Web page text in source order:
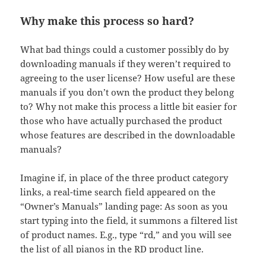
Why make this process so hard?
What bad things could a customer possibly do by
downloading manuals if they weren’t required to
agreeing to the user license? How useful are these
manuals if you don’t own the product they belong
to? Why not make this process a little bit easier for
those who have actually purchased the product
whose features are described in the downloadable
manuals?
Imagine if, in place of the three product category
links, a real-time search field appeared on the
“Owner’s Manuals” landing page: As soon as you
start typing into the field, it summons a filtered list
of product names. E.g., type “rd,” and you will see
the list of all pianos in the RD product line.